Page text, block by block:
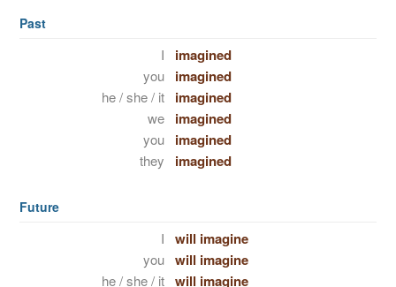
Past
I imagined
you imagined
he / she / it imagined
we imagined
you imagined
they imagined
Future
I will imagine
you will imagine
he / she / it will imagine